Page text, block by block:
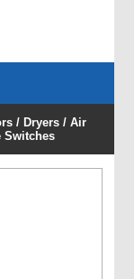
/ Dryers / Air
Switches